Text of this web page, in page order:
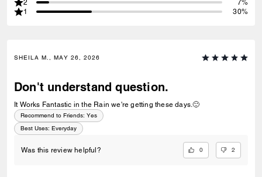
2
7%
1
30%
SHEILA M., MAY 26, 2026
Don't understand question.
It Works Fantastic in the Rain we're getting these days.🙂
Recommend to Friends: Yes
Best Uses: Everyday
Was this review helpful? 0 2